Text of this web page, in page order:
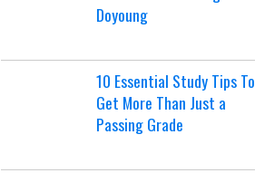
Doyoung
10 Essential Study Tips To
Get More Than Just a
Passing Grade